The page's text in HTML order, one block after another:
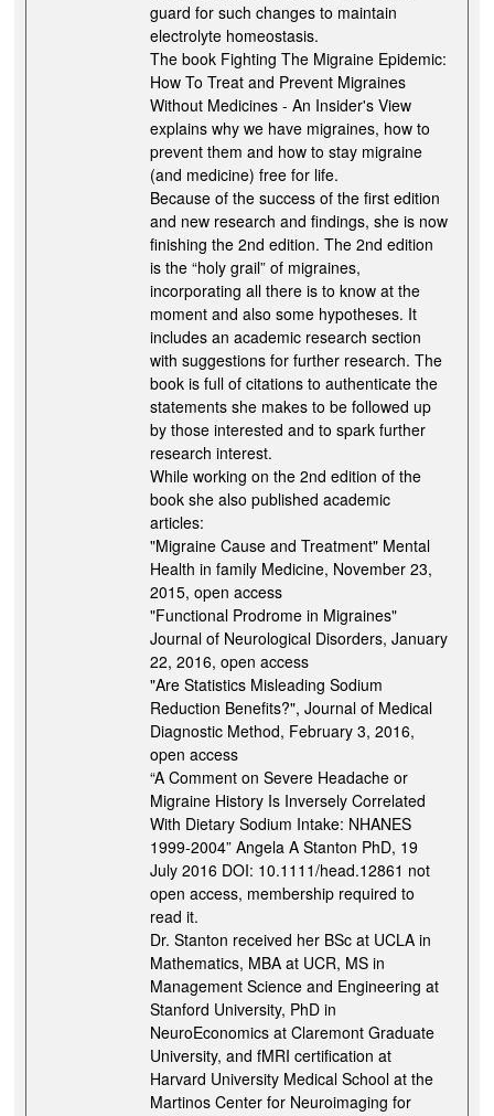
guard for such changes to maintain
electrolyte homeostasis.
The book Fighting The Migraine Epidemic:
How To Treat and Prevent Migraines
Without Medicines - An Insider's View
explains why we have migraines, how to
prevent them and how to stay migraine
(and medicine) free for life.
Because of the success of the first edition
and new research and findings, she is now
finishing the 2nd edition. The 2nd edition
is the “holy grail” of migraines,
incorporating all there is to know at the
moment and also some hypotheses. It
includes an academic research section
with suggestions for further research. The
book is full of citations to authenticate the
statements she makes to be followed up
by those interested and to spark further
research interest.
While working on the 2nd edition of the
book she also published academic
articles:
"Migraine Cause and Treatment" Mental
Health in family Medicine, November 23,
2015, open access
"Functional Prodrome in Migraines"
Journal of Neurological Disorders, January
22, 2016, open access
"Are Statistics Misleading Sodium
Reduction Benefits?", Journal of Medical
Diagnostic Method, February 3, 2016,
open access
“A Comment on Severe Headache or
Migraine History Is Inversely Correlated
With Dietary Sodium Intake: NHANES
1999-2004” Angela A Stanton PhD, 19
July 2016 DOI: 10.1111/head.12861 not
open access, membership required to
read it.
Dr. Stanton received her BSc at UCLA in
Mathematics, MBA at UCR, MS in
Management Science and Engineering at
Stanford University, PhD in
NeuroEconomics at Claremont Graduate
University, and fMRI certification at
Harvard University Medical School at the
Martinos Center for Neuroimaging for